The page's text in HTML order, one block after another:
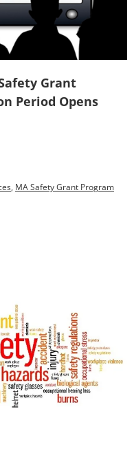
Grant
Period Opens
, MA Safety Grant Program